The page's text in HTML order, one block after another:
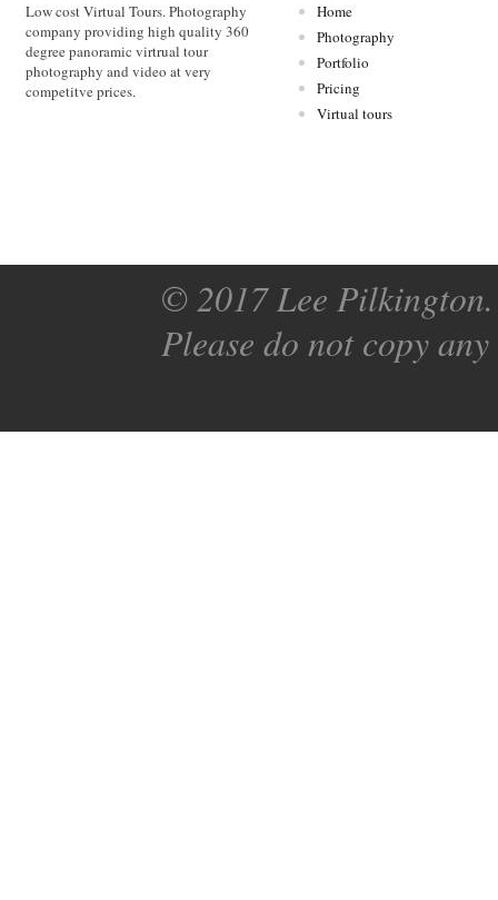
Low cost Virtual Tours. Photography
company providing high quality 360
degree panoramic virtrual tour
photography and video at very
competitve prices.
Home
Photography
Portfolio
Pricing
Virtual tours
© 2017 Lee
Please do not copy